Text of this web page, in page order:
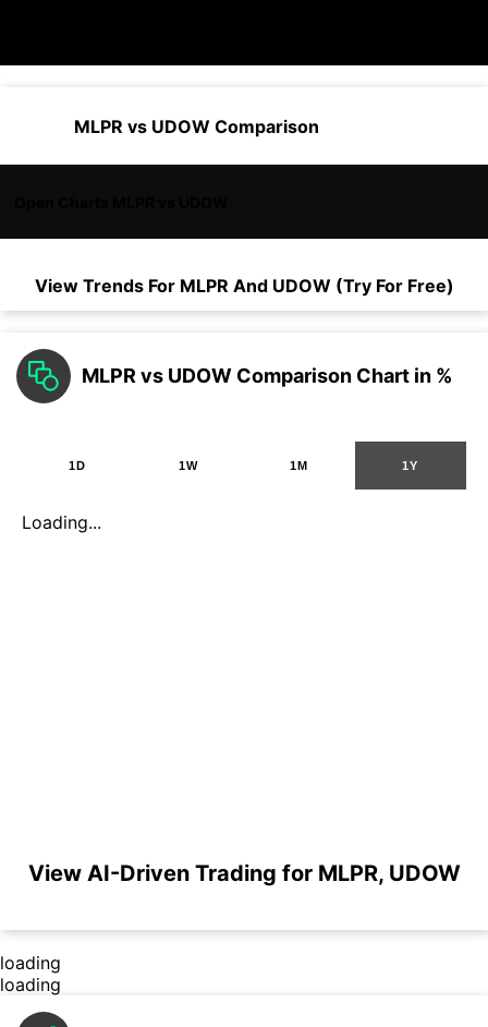
MLPR vs UDOW Comparison
View Trends For MLPR And UDOW (Try For Free)
MLPR vs UDOW Comparison Chart in %
1D 1W 1M 1Y
Loading...
View AI-Driven Trading for MLPR, UDOW
loading
loading